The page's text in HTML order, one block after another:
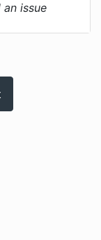
issue